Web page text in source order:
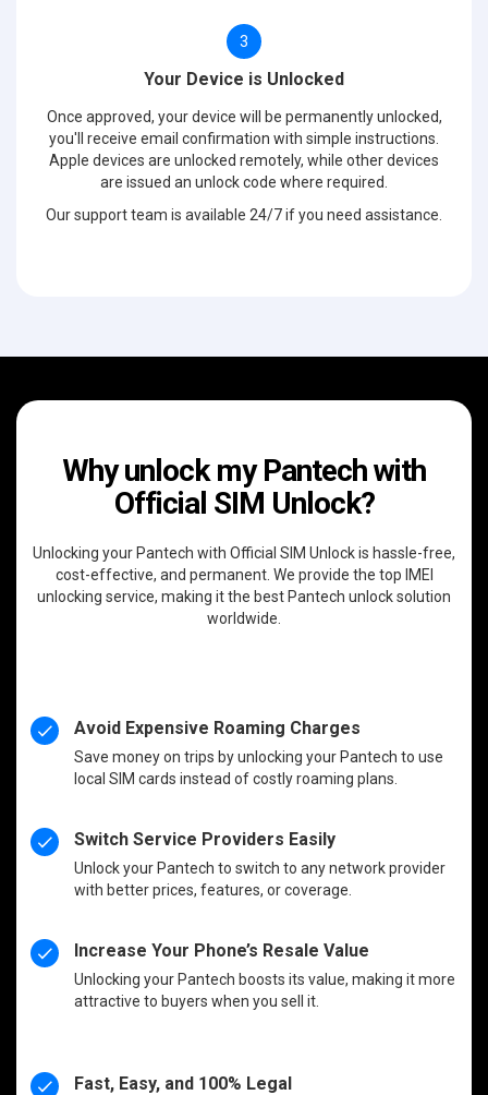
3
Your Device is Unlocked
Once approved, your device will be permanently unlocked,
you'll receive email confirmation with simple instructions.
Apple devices are unlocked remotely, while other devices
are issued an unlock code where required.
Our support team is available 24/7 if you need assistance.
Why unlock my Pantech with
Official SIM Unlock?
Unlocking your Pantech with Official SIM Unlock is hassle-free,
cost-effective, and permanent. We provide the top IMEI
unlocking service, making it the best Pantech unlock solution
worldwide.
Avoid Expensive Roaming Charges
Save money on trips by unlocking your Pantech to use
local SIM cards instead of costly roaming plans.
Switch Service Providers Easily
Unlock your Pantech to switch to any network provider
with better prices, features, or coverage.
Increase Your Phone’s Resale Value
Unlocking your Pantech boosts its value, making it more
attractive to buyers when you sell it.
Fast, Easy, and 100% Legal